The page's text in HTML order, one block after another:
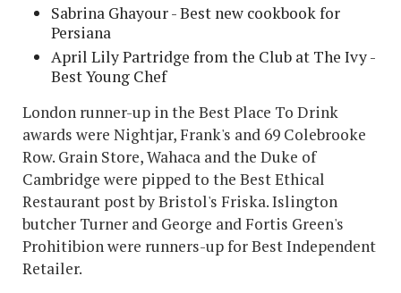
Sabrina Ghayour - Best new cookbook for
Persiana
April Lily Partridge from the Club at The Ivy -
Best Young Chef
London runner-up in the Best Place To Drink
awards were Nightjar, Frank's and 69 Colebrooke
Row. Grain Store, Wahaca and the Duke of
Cambridge were pipped to the Best Ethical
Restaurant post by Bristol's Friska. Islington
butcher Turner and George and Fortis Green's
Prohitibion were runners-up for Best Independent
Retailer.